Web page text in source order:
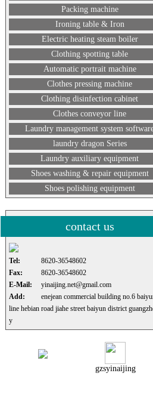
Packing machine
Ironing table & Iron
Electric heating steam boiler
Clothing spotting table
Automatic portrait machine
Clothes pressing machine
Clothing disinfection cabinet
Clothes conveyor line
Laundry management system
laundry dragon Series
Laundry auxiliary equipment
Shoes washing & repair equipment
Shoes polishing equipment
contact us
Tel:
8620-36548602
Fax:
8620-36548602
E-Mail:
yinaijing.net@gmail.com
Add:
enejean commercial building no.6
line hebian road jiahe street baiyun district
y
gzsyinaijing